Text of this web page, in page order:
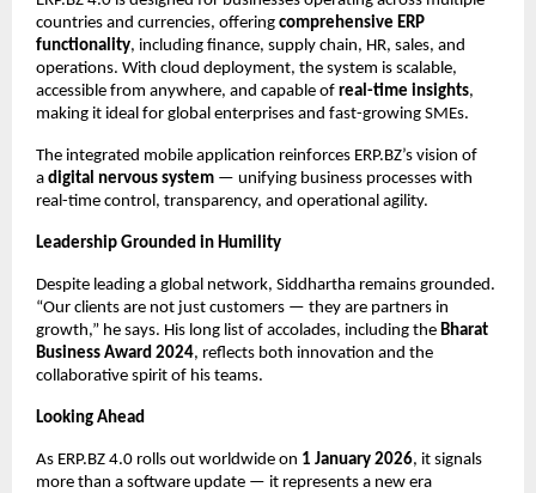
countries and currencies, offering comprehensive ERP
functionality, including finance, supply chain, HR, sales, and
operations. With cloud deployment, the system is scalable,
accessible from anywhere, and capable of real-time insights,
making it ideal for global enterprises and fast-growing SMEs.
The integrated mobile application reinforces ERP.BZ’s vision of
a digital nervous system — unifying business processes with
real-time control, transparency, and operational agility.
Leadership Grounded in Humility
Despite leading a global network, Siddhartha remains grounded.
“Our clients are not just customers — they are partners in
growth,” he says. His long list of accolades, including the Bharat
Business Award 2024, reflects both innovation and the
collaborative spirit of his teams.
Looking Ahead
As ERP.BZ 4.0 rolls out worldwide on 1 January 2026, it signals
more than a software update — it represents a new era